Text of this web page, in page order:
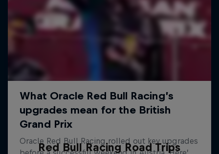
Red Bull Racing Road Trips